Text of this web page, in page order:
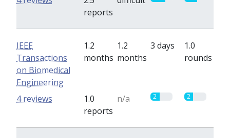
reports
IEEE
Transactions
on Biomedical
Engineering
1.2
months
1.2
months
3 days
1.0
rounds
1.0
reports
n/a 2 2
4 reviews